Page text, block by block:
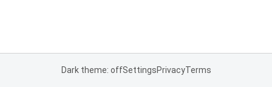
Dark theme: offSettingsPrivacyTerms